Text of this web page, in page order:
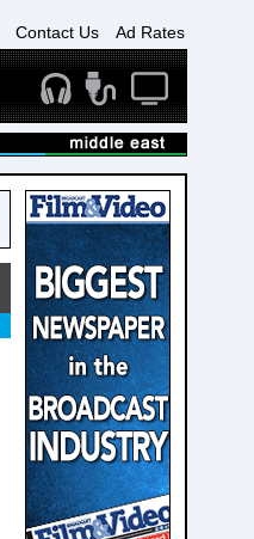
Contact Us Ad Rates